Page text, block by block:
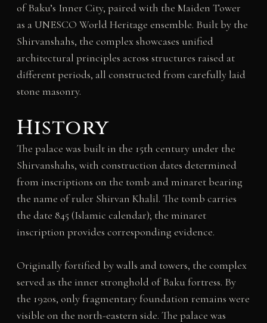
of Baku’s Inner City, paired with the Maiden Tower
as a UNESCO World Heritage ensemble. Built by the
Shirvanshahs, the complex showcases unified
architectural principles across structures raised at
different periods, all constructed from carefully laid
stone masonry.
History
The palace was built in the 15th century under the
Shirvanshahs, with construction dates determined
from inscriptions on the tomb and minaret bearing
the name of ruler Shirvan Khalil. The tomb carries
the date 845 (Islamic calendar); the minaret
inscription provides corresponding evidence.
Originally fortified by walls and towers, the complex
served as the inner stronghold of Baku fortress. By
the 1920s, only fragmentary foundation remains were
visible on the north-eastern side. The palace was